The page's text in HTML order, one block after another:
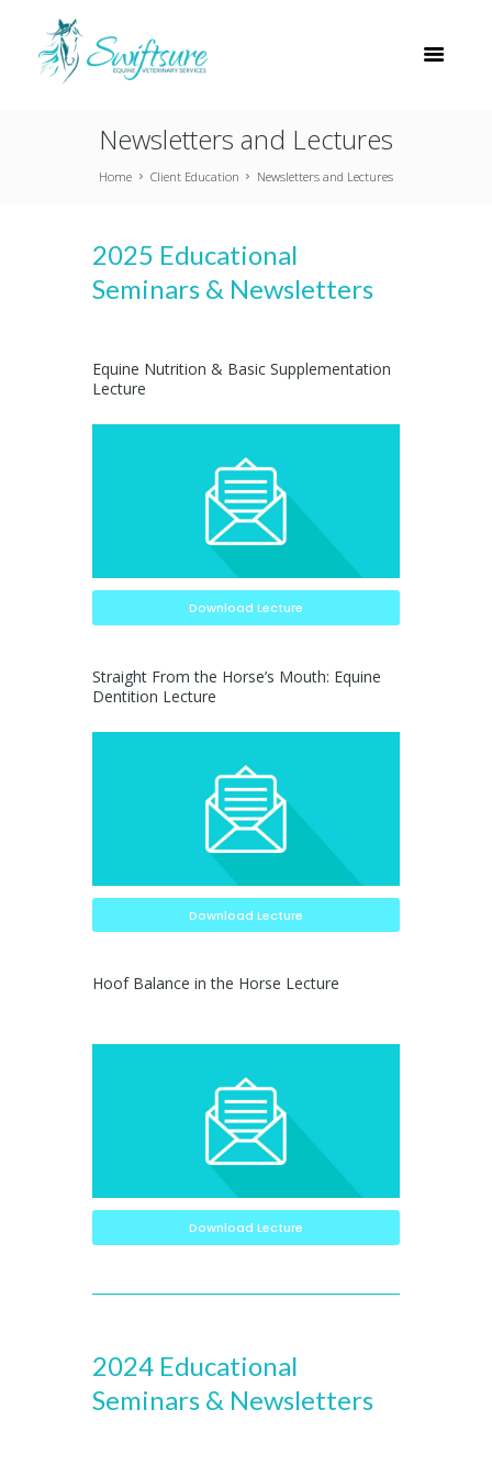
Newsletters and Lectures
Home Client Education Newsletters and Lectures
2025 Educational
Seminars & Newsletters
Equine Nutrition & Basic Supplementation
Lecture
Download Lecture
Straight From the Horse’s Mouth: Equine
Dentition Lecture
Download Lecture
Hoof Balance in the Horse Lecture
Download Lecture
2024 Educational
Seminars & Newsletters